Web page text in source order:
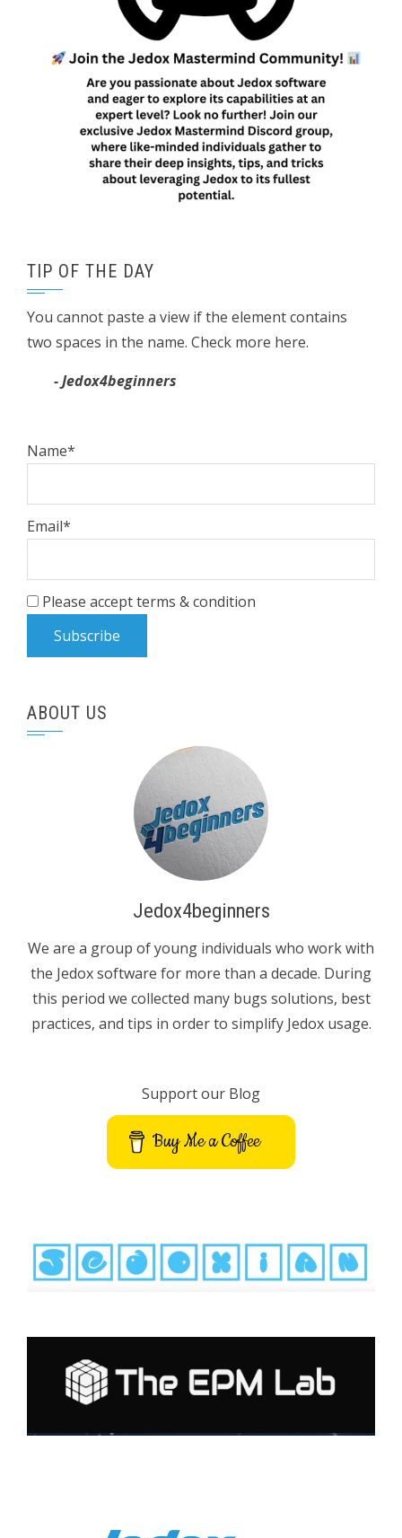
TIP OF THE DAY
You cannot paste a view if the element contains
two spaces in the name. Check more here.
- Jedox4beginners
Name*
Email*
Please accept terms & condition
ABOUT US
Jedox4beginners
We are a group of young individuals who work with
the Jedox software for more than a decade. During
this period we collected many bugs solutions, best
practices, and tips in order to simplify Jedox usage.
Support our Blog
Buy Me a Coffee